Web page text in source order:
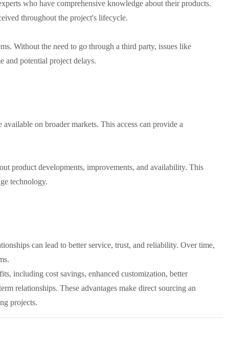
who have comprehensive knowledge about their products.
throughout the project's lifecycle.
Without the need to go through a third party, issues like
and potential project delays.
on broader markets. This access can provide a
product developments, improvements, and availability. This
technology.
can lead to better service, trust, and reliability. Over time,
including cost savings, enhanced customization, better
relationships. These advantages make direct sourcing an
projects.